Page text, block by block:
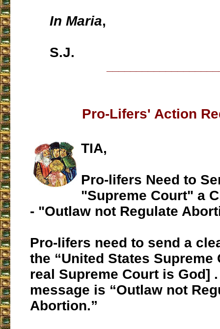
In Maria,
S.J.
Pro-Lifers' Action
TIA,
Pro-lifers Need to
"Supreme Court" a
- "Outlaw not Regulate
Pro-lifers need to send a
the “United States Supreme
real Supreme Court is God]
message is “Outlaw not
Abortion.”